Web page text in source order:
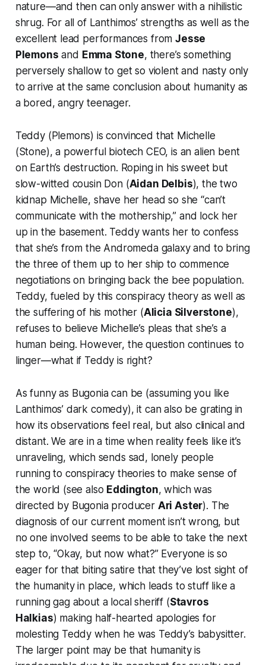
nature—and then can only answer with a nihilistic
shrug. For all of Lanthimos’ strengths as well as the
excellent lead performances fromJesse
Plemons and Emma Stone, there’s something
perversely shallow to get so violent and nasty only
to arrive at the same conclusion about humanity as
a bored, angry teenager.
Teddy (Plemons) is convinced that Michelle
(Stone), a powerful biotech CEO, is an alien bent
on Earth’s destruction. Roping in his sweet but
slow-witted cousin Don (Aidan Delbis), the two
kidnap Michelle, shave her head so she “can’t
communicate with the mothership,” and lock her
up in the basement. Teddy wants her to confess
that she’s from the Andromeda galaxy and to bring
the three of them up to her ship to commence
negotiations on bringing back the bee population.
Teddy, fueled by this conspiracy theory as well as
the suffering of his mother (Alicia Silverstone),
refuses to believe Michelle’s pleas that she’s a
human being. However, the question continues to
linger—what if Teddy is right?
As funny as Bugoniacan be (assuming you like
Lanthimos’ dark comedy), it can also be grating in
how its observations feel real, but also clinical and
distant. We are in a time when reality feels like it’s
unraveling, which sends sad, lonely people
running to conspiracy theories to make sense of
the world (see also Eddington, which was
directed by Bugoniaproducer Ari Aster). The
diagnosis of our current moment isn’t wrong, but
no one involved seems to be able to take the next
step to, “Okay, but now what?” Everyone is so
eager for that biting satire that they’ve lost sight of
the humanity in place, which leads to stuff like a
running gag about a local sheriff (Stavros
Halkias) making half-hearted apologies for
molesting Teddy when he was Teddy’s babysitter.
The larger point may be that humanity is